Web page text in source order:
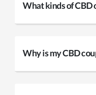
What kinds of CBD
Why is my CBD